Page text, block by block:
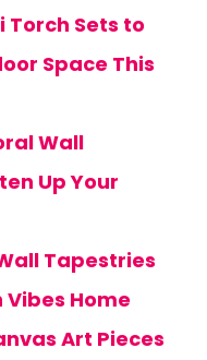
Torch Sets to
Space This
Wall
Up Your
Tapestries
Home
Art Pieces